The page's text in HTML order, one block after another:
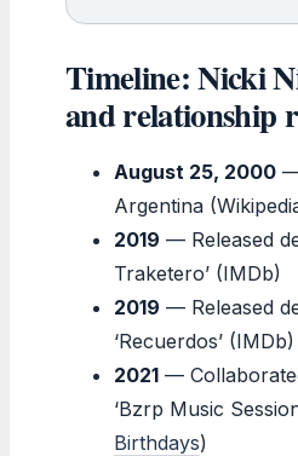
Timeline: Nicki
and relationship
August 25, 2000
Argentina
2019 — Released
Traketero’ (IMDb)
2019 — Released
‘Recuerdos’ (IMDb)
2021 —
‘Bzrp Music
Birthdays)